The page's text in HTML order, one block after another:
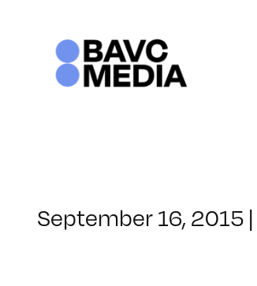
September 16, 2015 |